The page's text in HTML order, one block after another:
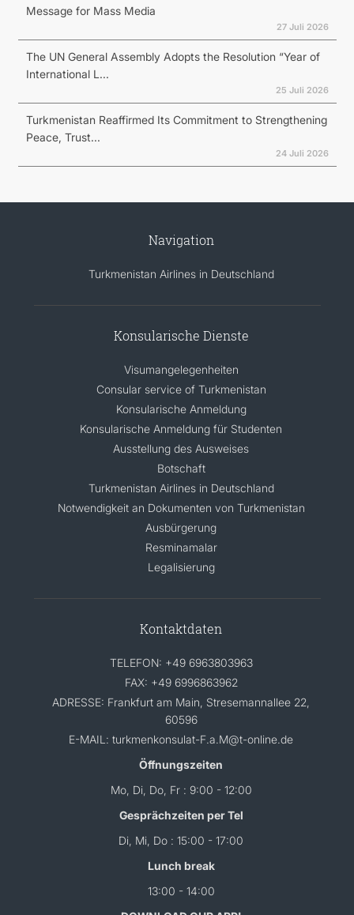
Message for Mass Media
27 Juli 2026
The UN General Assembly Adopts the Resolution “Year of
International L...
25 Juli 2026
Turkmenistan Reaffirmed Its Commitment to Strengthening
Peace, Trust...
24 Juli 2026
Navigation
Turkmenistan Airlines in Deutschland
Konsularische Dienste
Visumangelegenheiten
Consular service of Turkmenistan
Konsularische Anmeldung
Konsularische Anmeldung für Studenten
Ausstellung des Ausweises
Botschaft
Turkmenistan Airlines in Deutschland
Notwendigkeit an Dokumenten von Turkmenistan
Ausbürgerung
Resminamalar
Legalisierung
Kontaktdaten
TELEFON: +49 6963803963
FAX: +49 6996863962
ADRESSE: Frankfurt am Main, Stresemannallee 22,
60596
E-MAIL: turkmenkonsulat-F.a.M@t-online.de
Öffnungszeiten
Mo, Di, Do, Fr : 9:00 - 12:00
Gesprächzeiten per Tel
Di, Mi, Do : 15:00 - 17:00
Lunch break
13:00 - 14:00